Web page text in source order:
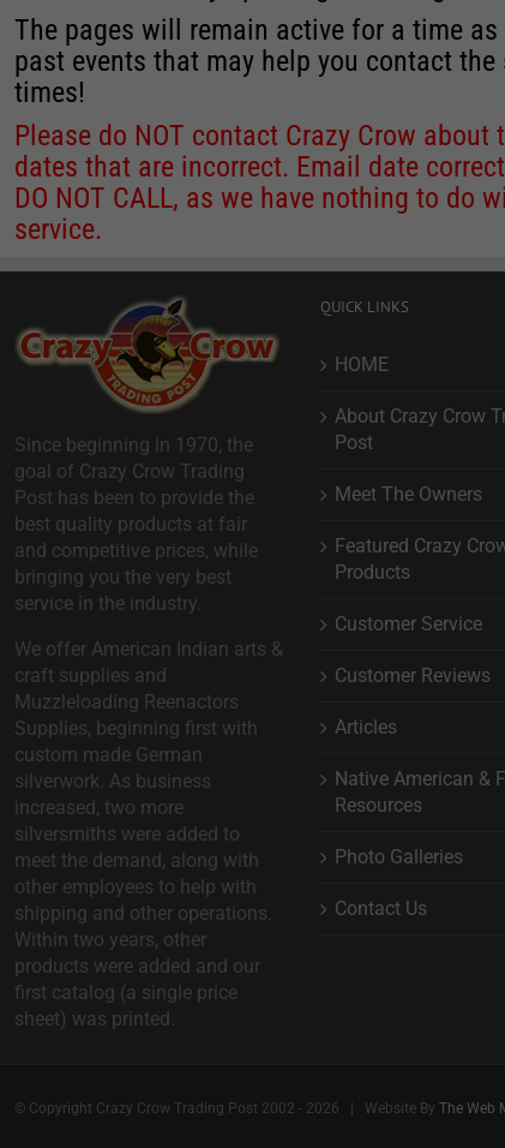
The pages will remain active for a time
past events that may help you contact
times!
Please do NOT contact Crazy Crow
dates that are incorrect. Email date
DO NOT CALL, as we have nothing to do
service.
Since beginning in 1970, the
goal of Crazy Crow Trading
Post has been to provide the
best quality products at fair
and competitive prices, while
bringing you the very best
service in the industry.
We offer American Indian arts &
craft supplies and
Muzzleloading Reenactors
Supplies, beginning first with
custom made German
silverwork. As business
increased, two more
silversmiths were added to
meet the demand, along with
other employees to help with
shipping and other operations.
Within two years, other
products were added and our
first catalog (a single price
sheet) was printed.
QUICK LINKS
HOME
About Crazy Crow
Post
Meet The Owners
Featured Crazy
Products
Customer Service
Customer Reviews
Articles
Native American &
Resources
Photo Galleries
Contact Us
© Copyright Crazy Crow Trading Post 2002 - 2026 | Website By The Web